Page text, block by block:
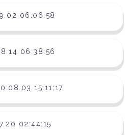
06:06:58
06:38:56
15:11:17
02:44:15